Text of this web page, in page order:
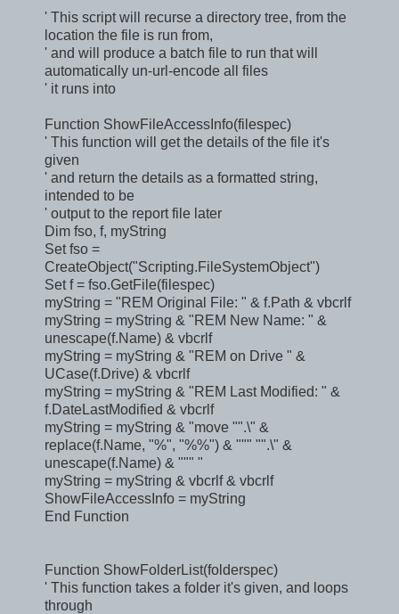
' This script will recurse a directory tree, from the
location the file is run from,
' and will produce a batch file to run that will
automatically un-url-encode all files
' it runs into
Function ShowFileAccessInfo(filespec)
' This function will get the details of the file it's
given
' and return the details as a formatted string,
intended to be
' output to the report file later
Dim fso, f, myString
Set fso =
CreateObject("Scripting.FileSystemObject")
Set f = fso.GetFile(filespec)
myString = "REM Original File: " & f.Path & vbcrlf
myString = myString & "REM New Name: " &
unescape(f.Name) & vbcrlf
myString = myString & "REM on Drive " &
UCase(f.Drive) & vbcrlf
myString = myString & "REM Last Modified: " &
f.DateLastModified & vbcrlf
myString = myString & "move "".\" &
replace(f.Name, "%", "%%") & """ "".\" &
unescape(f.Name) & """ "
myString = myString & vbcrlf & vbcrlf
ShowFileAccessInfo = myString
End Function
Function ShowFolderList(folderspec)
' This function takes a folder it's given, and loops
through